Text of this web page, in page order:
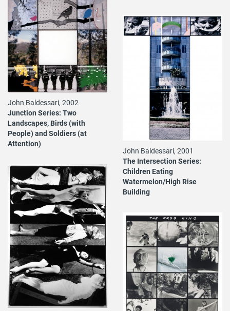
John Baldessari, 2002
Junction Series: Two
Landscapes, Birds (with
People) and Soldiers (at
Attention)
John Baldessari, 2001
The Intersection Series:
Children Eating
Watermelon/High Rise
Building